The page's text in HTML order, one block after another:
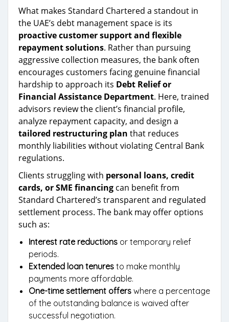
What makes Standard Chartered a standout in
the UAE’s debt management space is its
proactive customer support and flexible
repayment solutions. Rather than pursuing
aggressive collection measures, the bank often
encourages customers facing genuine financial
hardship to approach its Debt Relief or
Financial Assistance Department. Here, trained
advisors review the client’s financial profile,
analyze repayment capacity, and design a
tailored restructuring plan that reduces
monthly liabilities without violating Central Bank
regulations.
Clients struggling with personal loans, credit
cards, or SME financing can benefit from
Standard Chartered’s transparent and regulated
settlement process. The bank may offer options
such as:
Interest rate reductions or temporary relief
periods.
Extended loan tenures to make monthly
payments more affordable.
One-time settlement offers where a percentage
of the outstanding balance is waived after
successful negotiation.